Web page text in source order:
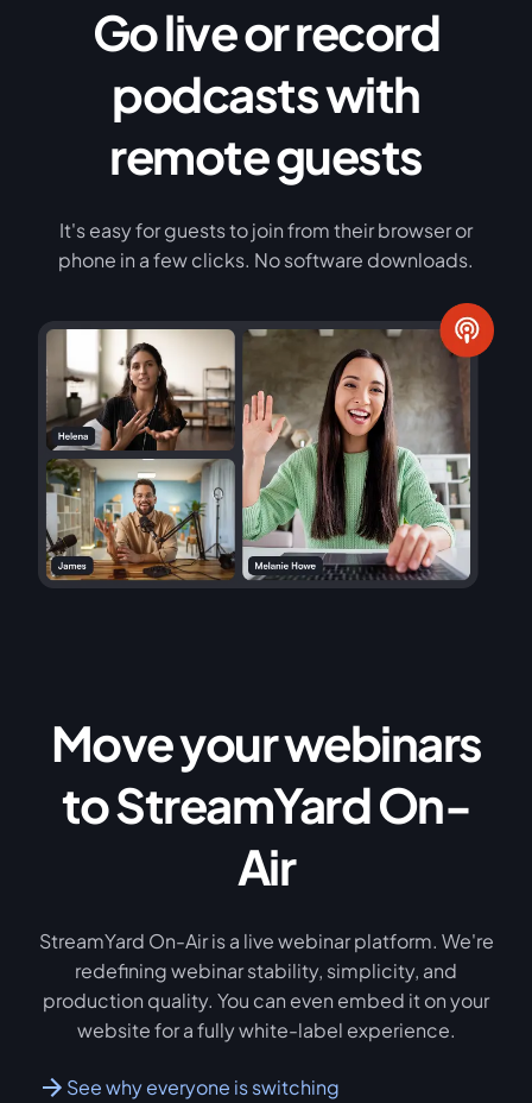
Go live or record
podcasts with
remote guests
It's easy for guests to join from their browser or
phone in a few clicks. No software downloads.
Move your webinars
to StreamYard On-
Air
StreamYard On-Air is a live webinar platform. We're
redefining webinar stability, simplicity, and
production quality. You can even embed it on your
website for a fully white-label experience.
See why everyone is switching